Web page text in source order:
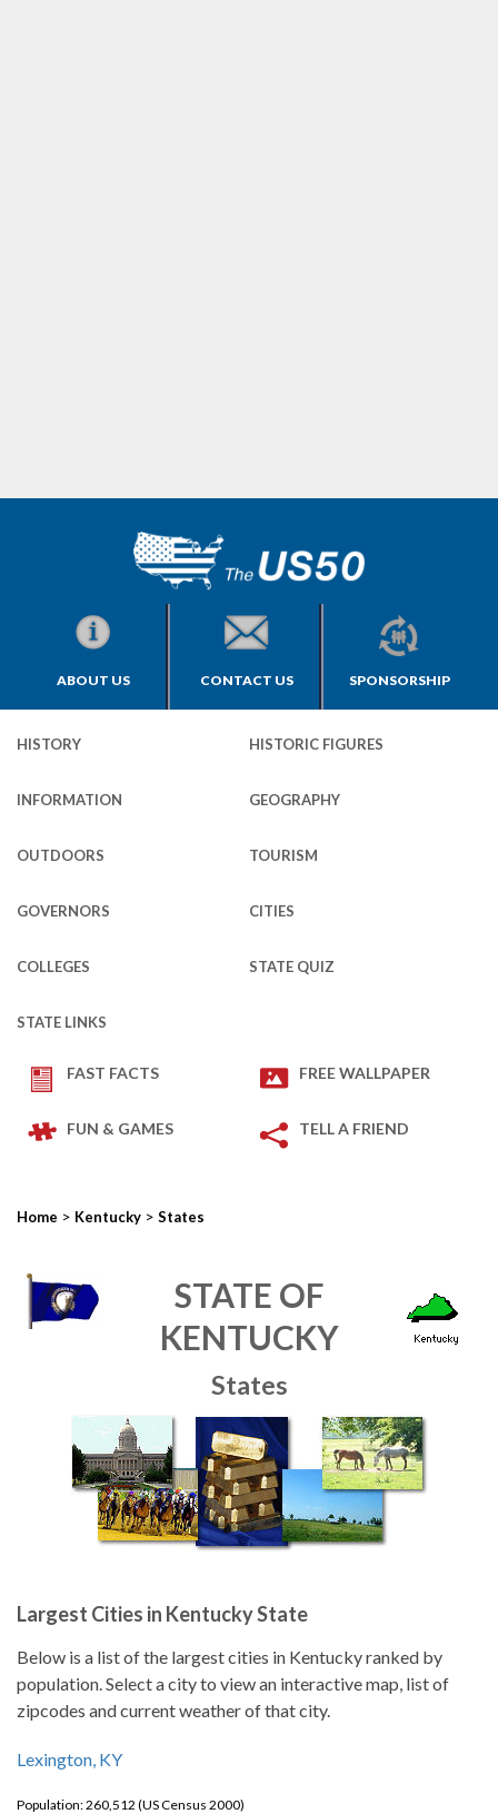
ABOUT US CONTACT US SPONSORSHIP
HISTORY HISTORIC FIGURES
INFORMATION GEOGRAPHY
OUTDOORS TOURISM
GOVERNORS CITIES
COLLEGES STATE QUIZ
STATE LINKS
FAST FACTS FREE WALLPAPER
FUN & GAMES TELL A FRIEND
Home > Kentucky > States
STATE OF
KENTUCKY
States
Largest Cities in Kentucky State
Below is a list of the largest cities in Kentucky ranked by
population. Select a city to view an interactive map, list of
zipcodes and current weather of that city.
Lexington, KY
Population: 260,512 (US Census 2000)